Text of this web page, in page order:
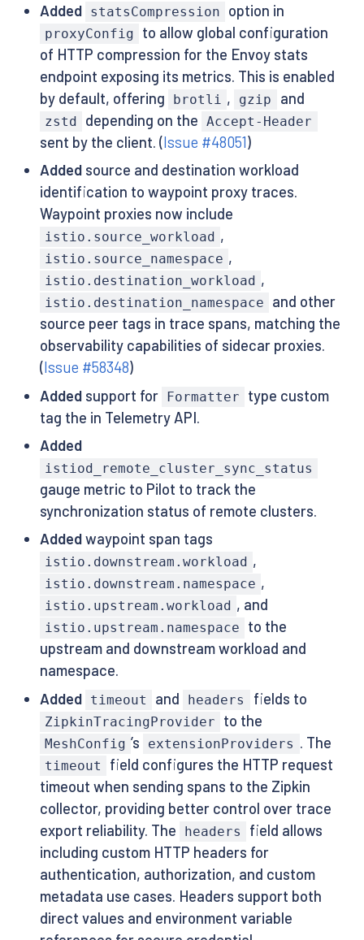
Added
statsCompression option in
proxyConfig
to allow global configuration
of HTTP compression for the Envoy stats
endpoint exposing its metrics. This is enabled
by default, offering
brotli , gzip and
zstd depending on the Accept-Header
sent by the client. (Issue #48051)
Addedsource and destination workload
identification to waypoint proxy traces.
Waypoint proxies now include
istio.source_workload ,
istio.source_namespace ,
istio.destination_workload ,
istio.destination_namespace
and other
source peer tags in trace spans, matching the
observability capabilities of sidecar proxies.
(Issue #58348)
Addedsupport for Formatter
type custom
tag the in Telemetry API.
Added
istiod_remote_cluster_sync_status
gauge metric to Pilot to track the
synchronization status of remote clusters.
Addedwaypoint span tags
istio.downstream.workload ,
istio.downstream.namespace ,
istio.upstream.workload , and
istio.upstream.namespace
to the
upstream and downstream workload and
namespace.
Added
timeout and headers fields to
ZipkinTracingProvider to the
MeshConfig ’s extensionProviders . The
timeout
field configures the HTTP request
timeout when sending spans to the Zipkin
collector, providing better control over trace
export reliability. The
headers
field allows
including custom HTTP headers for
authentication, authorization, and custom
metadata use cases. Headers support both
direct values and environment variable